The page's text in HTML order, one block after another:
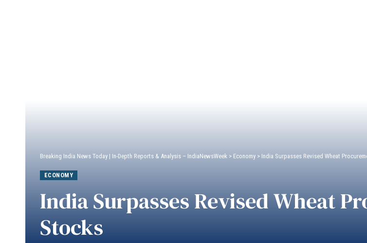
Breaking India News Today | In-Depth Reports & Analysis – IndiaNewsWeek > Economy > India Surpasses Revised Wheat
ECONOMY
India Surpasses Revised Wheat
Stocks